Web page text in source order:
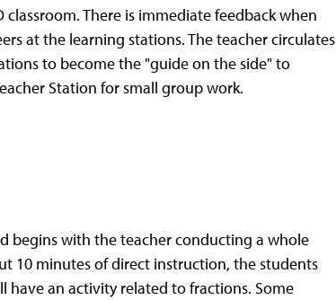
There is immediate feedback when
at the learning stations. The teacher circulates
to become the "guide on the side" to
Station for small group work.
begins with the teacher conducting a whole
10 minutes of direct instruction, the students
have an activity related to fractions. Some